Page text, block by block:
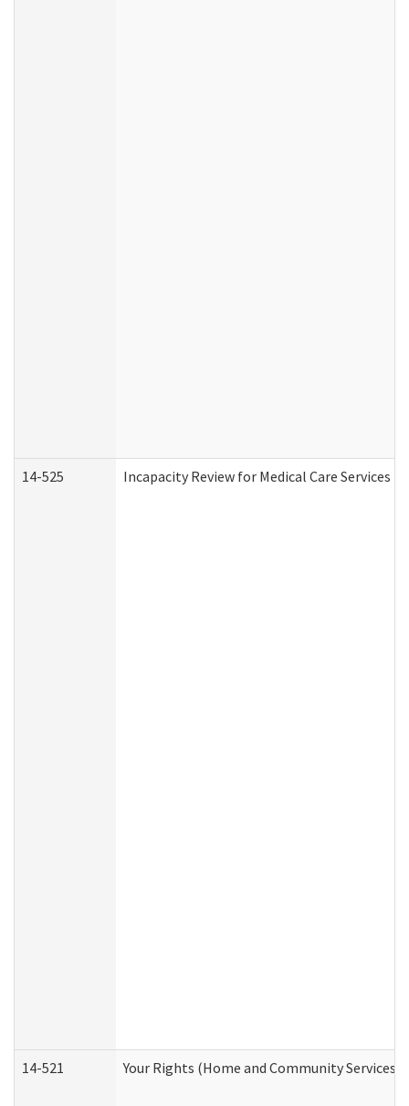
14-525 Incapacity Review for Medical Care Services
14-521 Your Rights (Home and Community Services)